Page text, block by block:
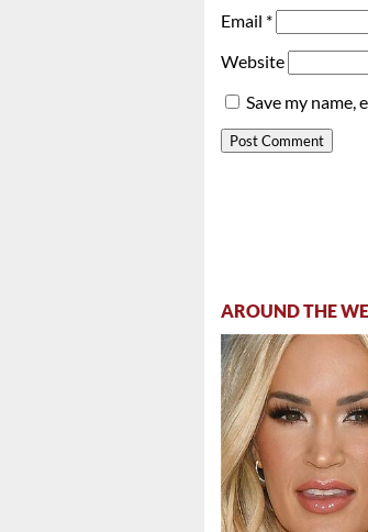
Email *
Website
Save my name,
AROUND THE